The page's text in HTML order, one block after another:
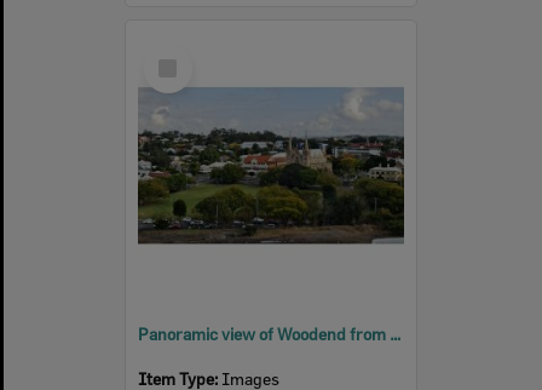
Panoramic view of Woodend from 6th floor of 1 Nicholas Street Ipswich, 2021
Item Type: Images